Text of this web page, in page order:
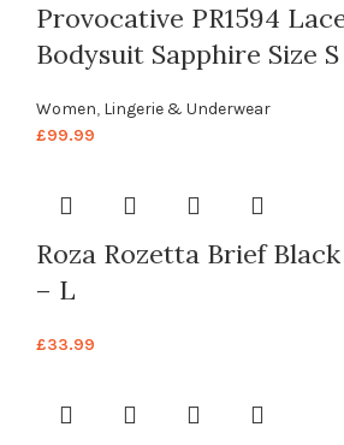
Provocative PR1594
Bodysuit Sapphire Size
Women, Lingerie & Underwear
£99.99
Roza Rozetta Brief Black
– L
£33.99